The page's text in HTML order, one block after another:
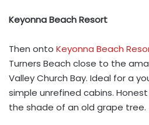
Keyonna Beach Resort
Then onto Keyonna Beach
Turners Beach close to the
Valley Church Bay. Ideal for a
simple unrefined cabins.
the shade of an old grape tree.